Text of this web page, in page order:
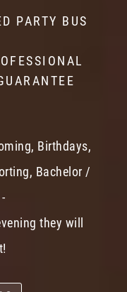
PARTY BUS
Birthdays,
Bachelor /
they will